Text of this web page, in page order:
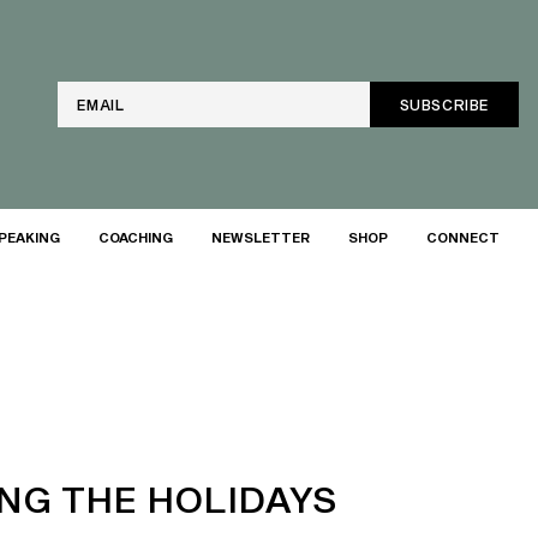
Email
COACHING NEWSLETTER SHOP CONNECT
THE HOLIDAYS